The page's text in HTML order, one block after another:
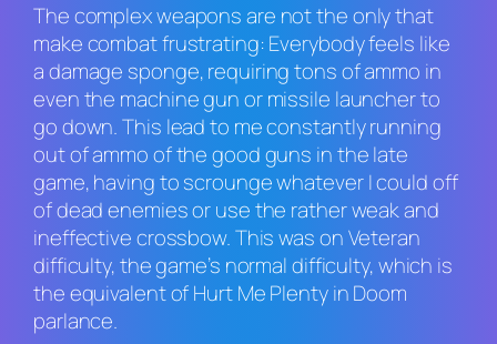
The complex weapons are not the only that
make combat frustrating: Everybody feels like
a damage sponge, requiring tons of ammo in
even the machine gun or missile launcher to
go down. This lead to me constantly running
out of ammo of the good guns in the late
game, having to scrounge whatever I could off
of dead enemies or use the rather weak and
ineffective crossbow. This was on Veteran
difficulty, the game’s normal difficulty, which is
the equivalent of Hurt Me Plenty inDoom
parlance.